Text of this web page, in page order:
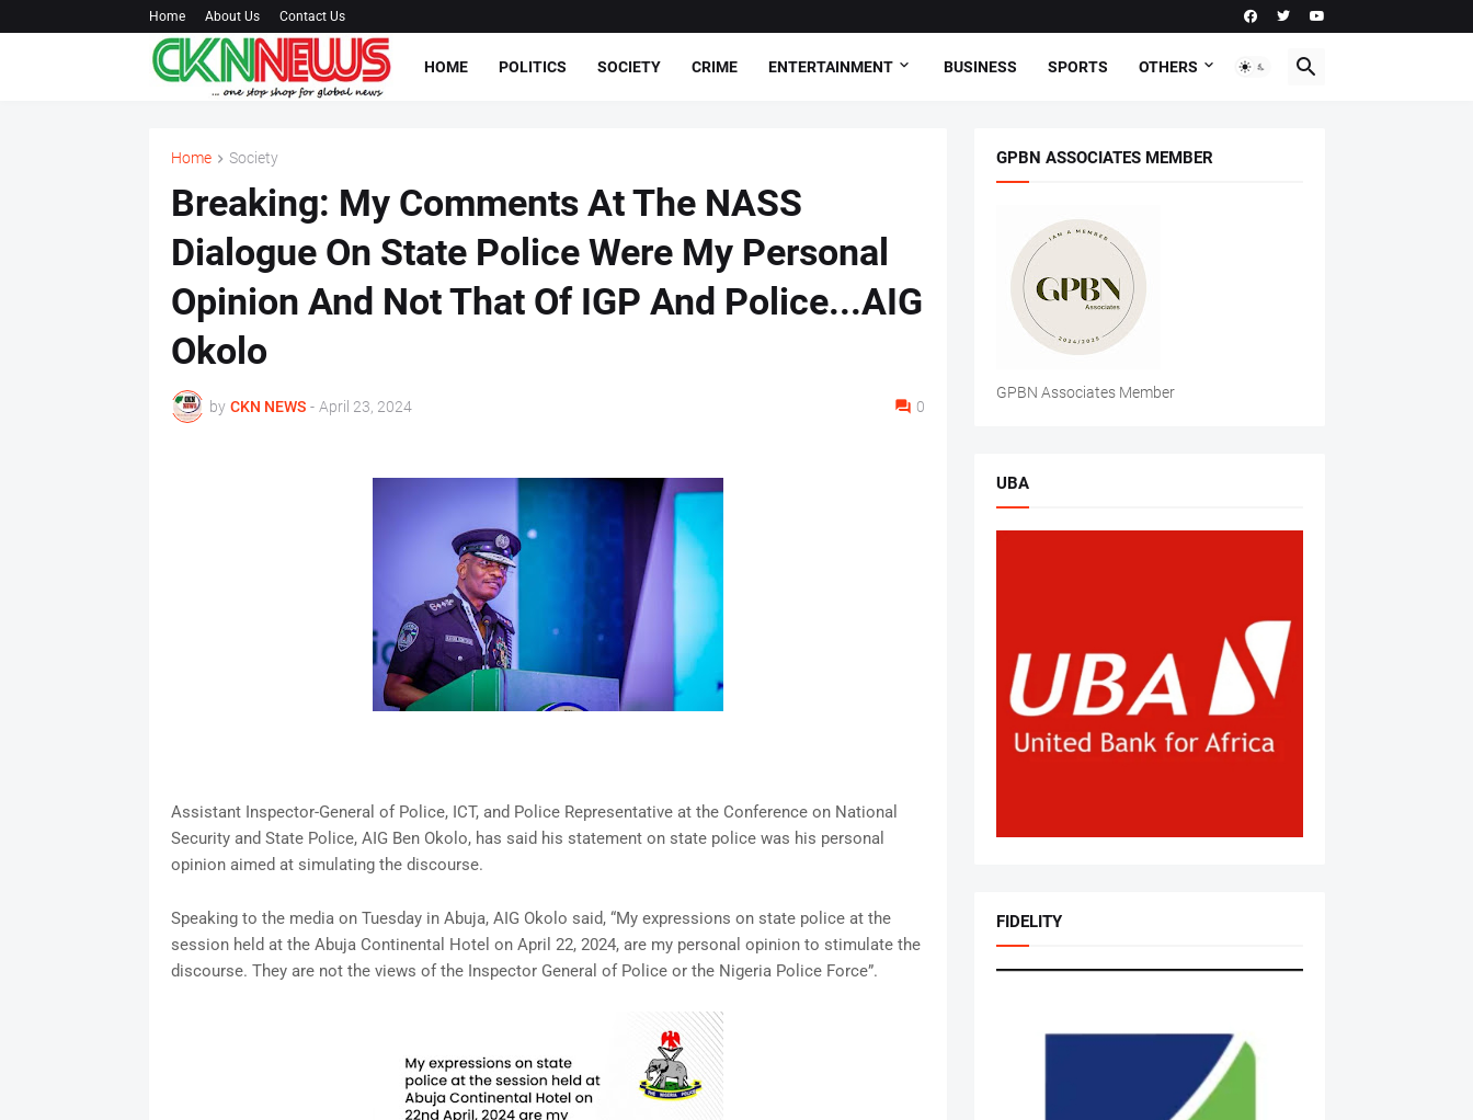
Home About Us Contact Us
HOME POLITICS SOCIETY CRIME ENTERTAINMENT BUSINESS SPORTS OTHERS
Home Society
Breaking: My Comments At The NASS
Dialogue On State Police Were My Personal
Opinion And Not That Of IGP And Police...AIG
Okolo
by CKN NEWS - April 23, 2024 0
Assistant Inspector-General of Police, ICT, and Police Representative at the Conference on National
Security and State Police, AIG Ben Okolo, has said his statement on state police was his personal
opinion aimed at simulating the discourse.
Speaking to the media on Tuesday in Abuja, AIG Okolo said, “My expressions on state police at the
session held at the Abuja Continental Hotel on April 22, 2024, are my personal opinion to stimulate the
discourse. They are not the views of the Inspector General of Police or the Nigeria Police Force”.
GPBN ASSOCIATES MEMBER
GPBN Associates Member
UBA
FIDELITY